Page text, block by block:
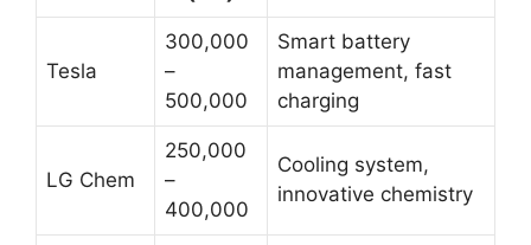
Tesla
300,000
–
500,000
Smart battery
management, fast
charging
LG Chem
250,000
–
400,000
Cooling system,
innovative chemistry